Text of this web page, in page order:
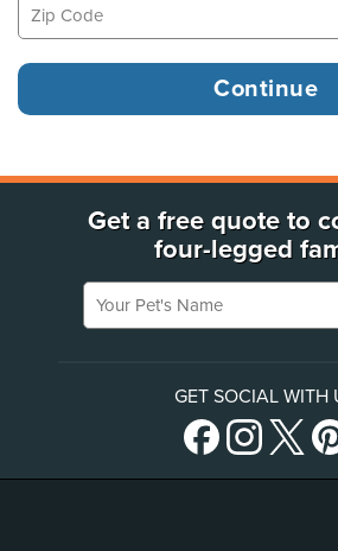
Get a free quote to
four-legged
Your Pet's Name
GET SOCIAL WITH